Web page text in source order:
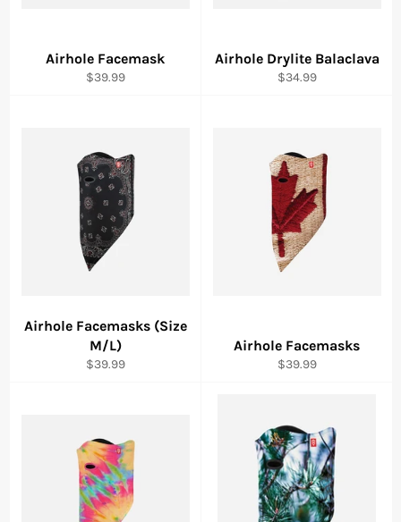
Airhole Facemask
Regular
$39.99
Airhole Drylite Balaclava
Regular
$34.99
Airhole Facemasks (Size
M/L)
Regular
$39.99
Airhole Facemasks
Regular
$39.99